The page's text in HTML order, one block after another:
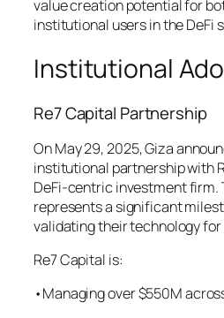
value creation potential for
institutional users in the DeFi
Institutional
Re7 Capital Partnership
On May 29, 2025, Giza
institutional partnership with
DeFi-centric investment firm.
represents a significant
validating their technology
Re7 Capital is:
•Managing over $550M